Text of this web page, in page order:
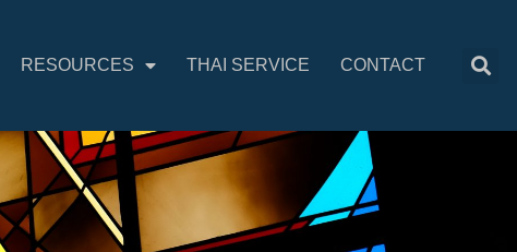
RESOURCES THAI SERVICE CONTACT